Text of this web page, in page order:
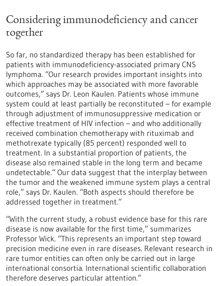
Considering immunodeficiency and cancer
together
So far, no standardized therapy has been established for
patients with immunodeficiency-associated primary CNS
lymphoma. “Our research provides important insights into
which approaches may be associated with more favorable
outcomes,” says Dr. Leon Kaulen. Patients whose immune
system could at least partially be reconstituted – for example
through adjustment of immunosuppressive medication or
effective treatment of HIV infection – and who additionally
received combination chemotherapy with rituximab and
methotrexate typically (85 percent) responded well to
treatment. In a substantial proportion of patients, the
disease also remained stable in the long term and became
undetectable.“ Our data suggest that the interplay between
the tumor and the weakened immune system plays a central
role,” says Dr. Kaulen. “Both aspects should therefore be
addressed together in treatment.”
“With the current study, a robust evidence base for this rare
disease is now available for the first time,” summarizes
Professor Wick. “This represents an important step toward
precision medicine even in rare diseases. Relevant research in
rare tumor entities can often only be carried out in large
international consortia. International scientific collaboration
therefore deserves particular attention.”